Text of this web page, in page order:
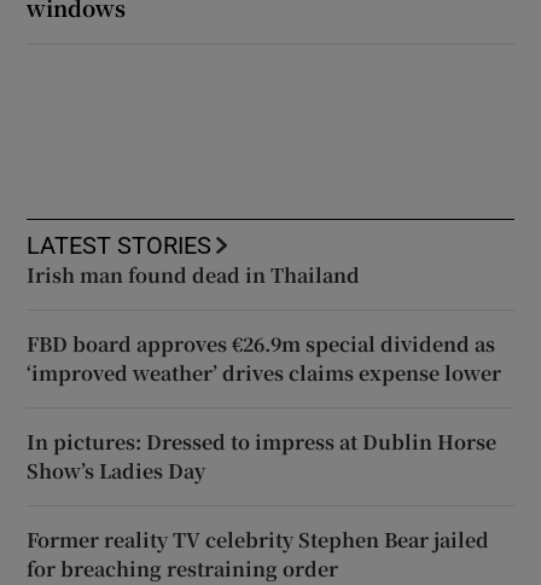
windows
LATEST STORIES
Irish man found dead in Thailand
FBD board approves €26.9m special dividend as
‘improved weather’ drives claims expense lower
In pictures: Dressed to impress at Dublin Horse
Show’s Ladies Day
Former reality TV celebrity Stephen Bear jailed
for breaching restraining order